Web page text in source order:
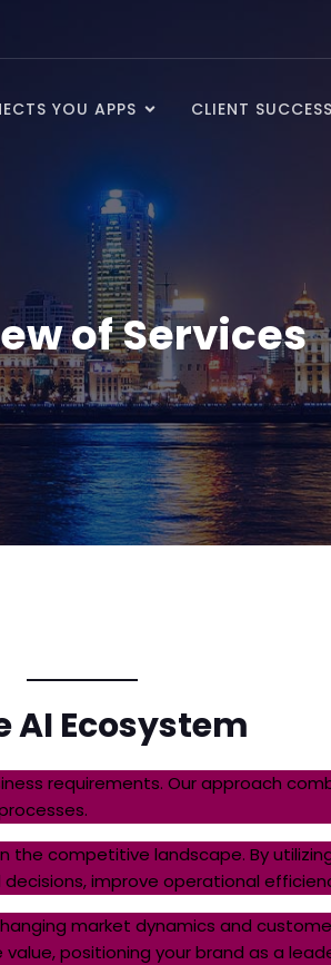
YOU APPS CLIENT SUCCESS
of Services
AI Ecosystem
requirements. Our approach
competitive landscape. By
improve operational
market dynamics and
positioning your brand as a